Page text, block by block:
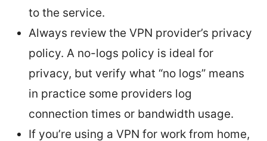
to the service.
Always review the VPN provider’s privacy
policy. A no-logs policy is ideal for
privacy, but verify what “no logs” means
in practice some providers log
connection times or bandwidth usage.
If you’re using a VPN for work from home,